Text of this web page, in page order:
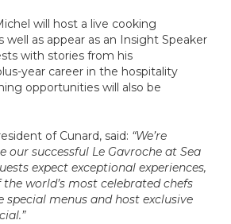
will host a live cooking
well as appear as an Insight Speaker
with stories from his
year career in the hospitality
opportunities will also be
of Cunard, said: “We’re
our successful Le Gavroche at Sea
expect exceptional experiences,
world’s most celebrated chefs
special menus and host exclusive